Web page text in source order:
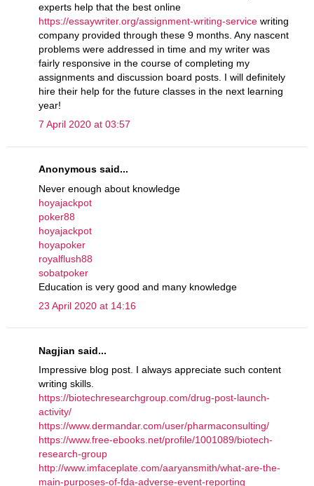
experts help that the best online
https://essaywriter.org/assignment-writing-service writing
company provided through these 9 months. Any nascent
problems were addressed in time and my writer was
fairly responsive in the course of completing my
assignments and discussion board posts. I will definitely
hire their help for the future classes in the next learning
year!
7 April 2020 at 03:57
Anonymous said...
Never enough about knowledge
hoyajackpot
poker88
hoyajackpot
hoyapoker
royalflush88
sobatpoker
Education is very good and many knowledge
23 April 2020 at 14:16
Nagjian said...
Impressive blog post. I always appreciate such content
writing skills.
https://biotechresearchgroup.com/drug-post-launch-
activity/
https://www.dermandar.com/user/pharmaconsulting/
https://www.free-ebooks.net/profile/1001089/biotech-
research-group
http://www.imfaceplate.com/aaryansmith/what-are-the-
main-purposes-of-fda-adverse-event-reporting